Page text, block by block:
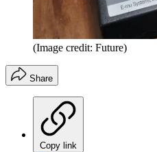
(Image credit: Future)
Share
Copy link